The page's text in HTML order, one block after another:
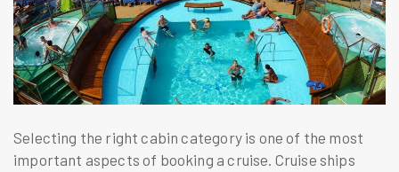
Selecting the right cabin category is one of the most
important aspects of booking a cruise. Cruise ships